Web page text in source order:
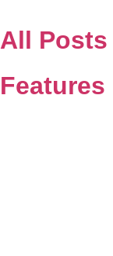
to
content
All Posts
Features